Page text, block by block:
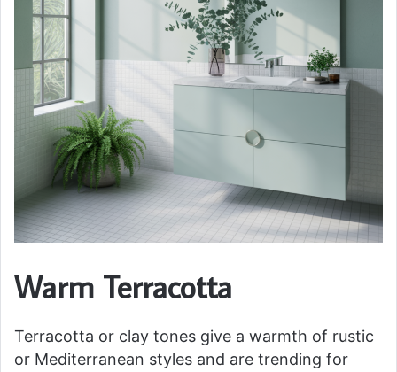
Warm Terracotta
Terracotta or clay tones give a warmth of rustic
or Mediterranean styles and are trending for